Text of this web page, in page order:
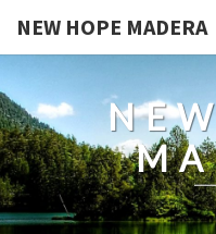
NEW HOPE MADERA